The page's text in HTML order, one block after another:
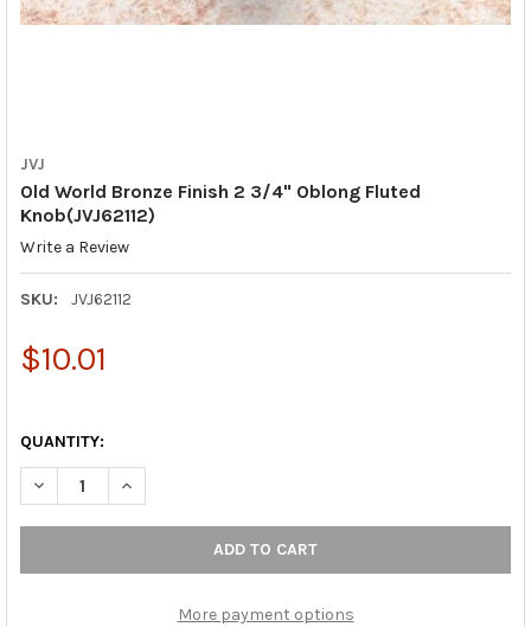
JVJ
Old World Bronze Finish 2 3/4" Oblong Fluted
Knob(JVJ62112)
Write a Review
SKU: JVJ62112
$10.01
QUANTITY:
DECREASE QUANTITY OF OLD WORLD BRONZE FINISH 2 3/4"
INCREASE QUANTITY OF OLD WORLD BRONZE
More payment options